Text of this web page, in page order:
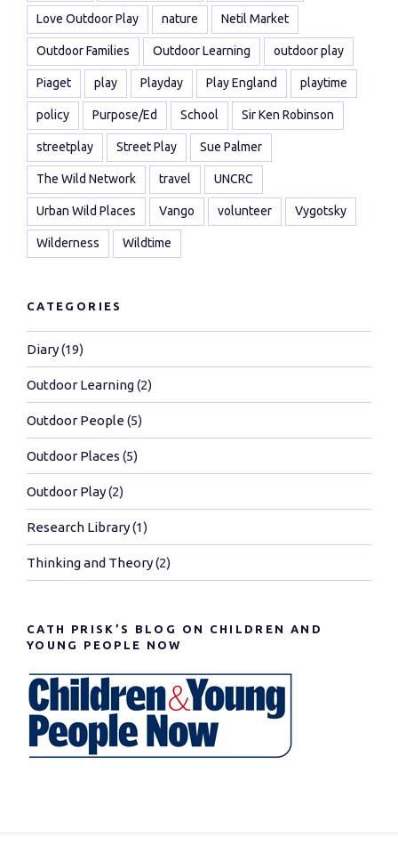
Love Outdoor Play nature Netil Market
Outdoor Families Outdoor Learning outdoor play
Piaget play Playday Play England playtime
policy Purpose/Ed School Sir Ken Robinson
streetplay Street Play Sue Palmer
The Wild Network travel UNCRC
Urban Wild Places Vango volunteer Vygotsky
Wilderness Wildtime
CATEGORIES
Diary(19)
Outdoor Learning(2)
Outdoor People(5)
Outdoor Places (5)
Outdoor Play(2)
Research Library(1)
Thinking and Theory(2)
CATH PRISK’S BLOG ON CHILDREN AND
YOUNG PEOPLE NOW